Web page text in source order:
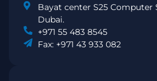
Bayat center S25 Computer
Dubai.
+971 55 483 8545
Fax: +971 43 933 082